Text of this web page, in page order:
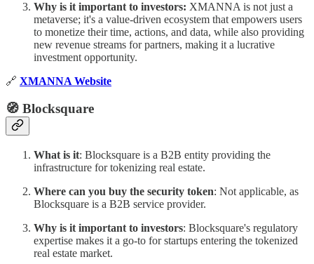
Why is it important to investors: XMANNA is not just a
metaverse; it's a value-driven ecosystem that empowers users
to monetize their time, actions, and data, while also providing
new revenue streams for partners, making it a lucrative
investment opportunity.
🔗 XMANNA Website
🧭 Blocksquare
What is it: Blocksquare is a B2B entity providing the
infrastructure for tokenizing real estate.
Where can you buy the security token: Not applicable, as
Blocksquare is a B2B service provider.
Why is it important to investors: Blocksquare's regulatory
expertise makes it a go-to for startups entering the tokenized
real estate market.